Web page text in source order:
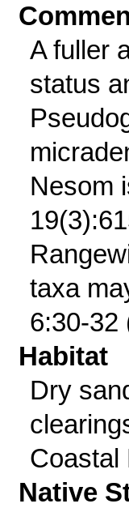
A fuller
status
Nesom
taxa
6:30-32
Habitat
Dry
Coastal
Native